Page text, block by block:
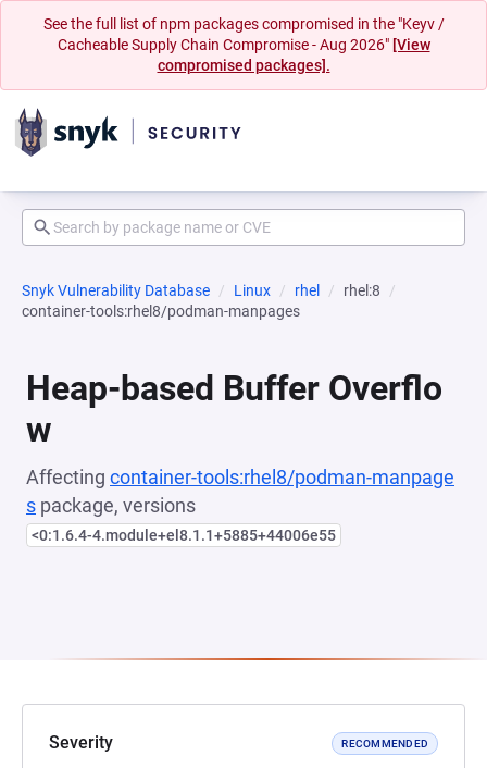
See the full list of npm packages compromised in the "Keyv /
Cacheable Supply Chain Compromise - Aug 2026" [View
compromised packages].
Snyk Vulnerability Database Linux rhel
rhel:8
container-tools:rhel8/podman-manpages
Heap-based Buffer Overflo
w
Affecting container-tools:rhel8/podman-manpage
s package, versions
<0:1.6.4-4.module+el8.1.1+5885+44006e55
Severity RECOMMENDED